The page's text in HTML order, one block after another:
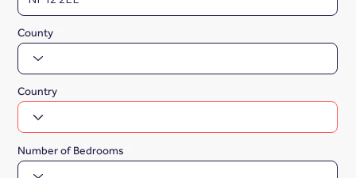
County
Country
Number of Bedrooms